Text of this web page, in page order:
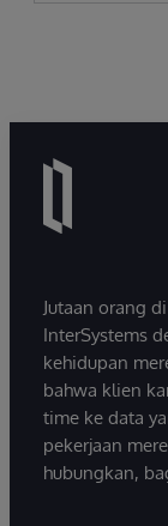
Jutaan orang
InterSystems
kehidupan
bahwa klien
time ke data
pekerjaan
hubungkan,